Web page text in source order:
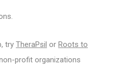
try TheraPsil or Roots to
profit organizations